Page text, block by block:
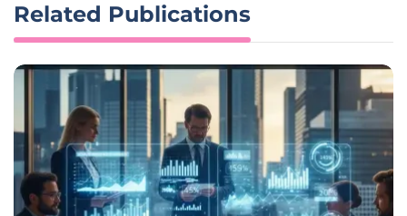
Related Publications